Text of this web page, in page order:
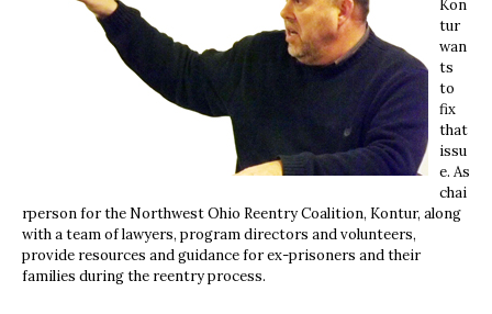
Kon
tur
wan
ts
to
fix
that
issu
e. As
chai
rperson for the Northwest Ohio Reentry Coalition, Kontur, along
with a team of lawyers, program directors and volunteers,
provide resources and guidance for ex-prisoners and their
families during the reentry process.